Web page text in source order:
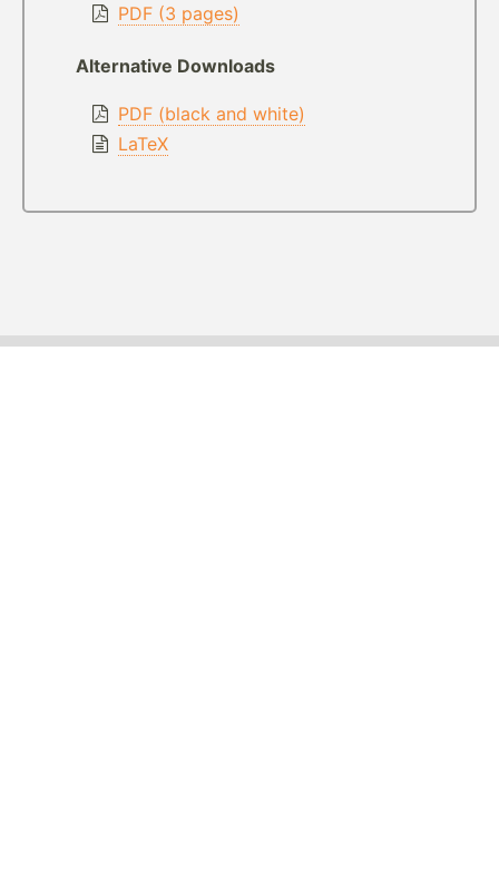
PDF (3 pages)
Alternative Downloads
PDF (black and white)
LaTeX